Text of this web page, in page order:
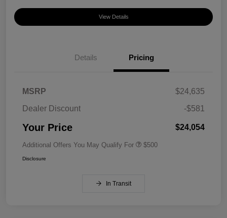
View Details
Details Pricing
MSRP
$24,635
Dealer Discount
-$581
Your Price $24,054
Additional Offers You May Qualify For $500
Disclosure
In Transit